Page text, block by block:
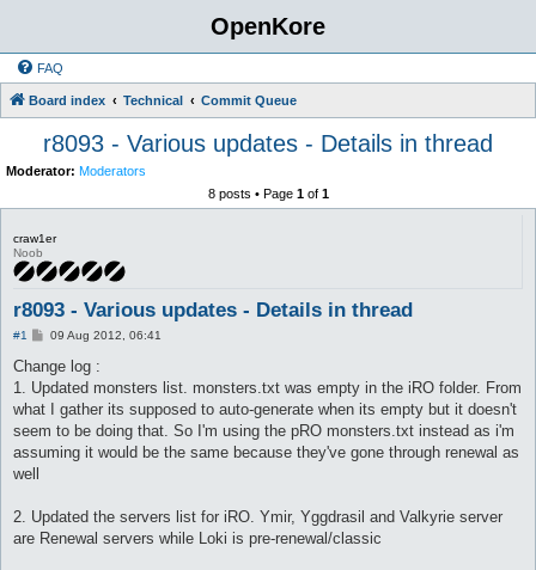
OpenKore
FAQ
Board index Technical Commit Queue
r8093 - Various updates - Details in thread
Moderator: Moderators
8 posts • Page 1of 1
craw1er
Noob
r8093 - Various updates - Details in thread
#1
P
s
09 Aug 2012, 06:41
Change log :
1. Updated monsters list. monsters.txt was empty in the iRO folder. From
what I gather its supposed to auto-generate when its empty but it doesn't
seem to be doing that. So I'm using the pRO monsters.txt instead as i'm
assuming it would be the same because they've gone through renewal as
well
2. Updated the servers list for iRO. Ymir, Yggdrasil and Valkyrie server
are Renewal servers while Loki is pre-renewal/classic